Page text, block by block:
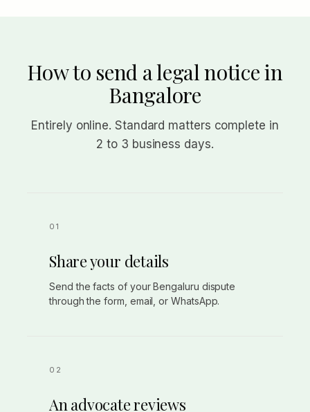
How to send a legal notice in
Bangalore
Entirely online. Standard matters complete in
2 to 3 business days.
Share your details
Send the facts of your Bengaluru dispute
through the form, email, or WhatsApp.
An advocate reviews